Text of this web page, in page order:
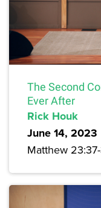
The Second
Ever After
Rick Houk
June 14, 2023
Matthew